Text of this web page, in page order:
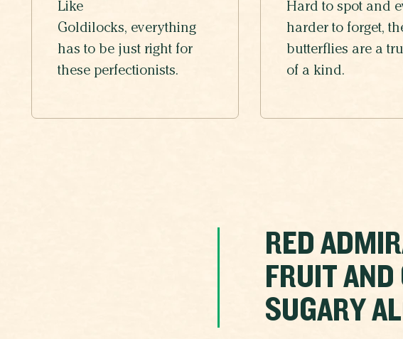
Like
Goldilocks, everything
has to be just right for
these perfectionists.
Hard to spot and
harder to forget,
butterflies are a
of a kind.
RED
FRUIT
SUGARY